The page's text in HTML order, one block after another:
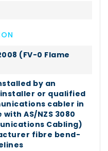
(FV-0 Flame
by an
or qualified
cabler in
AS/NZS 3080
Cabling)
fibre bend-